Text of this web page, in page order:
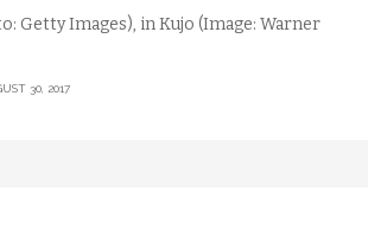
Getty Images), in Kujo (Image: Warner
30, 2017